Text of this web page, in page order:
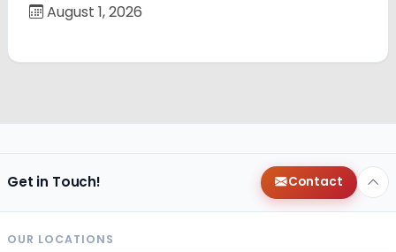
August 1, 2026
Get in Touch! Contact
OUR LOCATIONS